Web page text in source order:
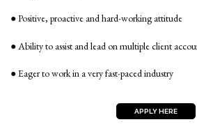
● Positive, proactive and hard-working attitude
● Ability to assist and lead on multiple client
● Eager to work in a very fast-paced industry
APPLY HERE